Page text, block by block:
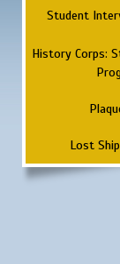
Student
History Corps:
Lost